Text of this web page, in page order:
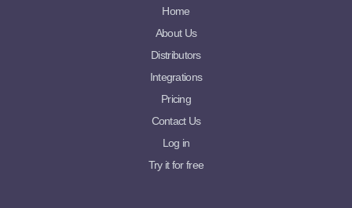
Home
About Us
Distributors
Integrations
Pricing
Contact Us
Log in
Try it for free